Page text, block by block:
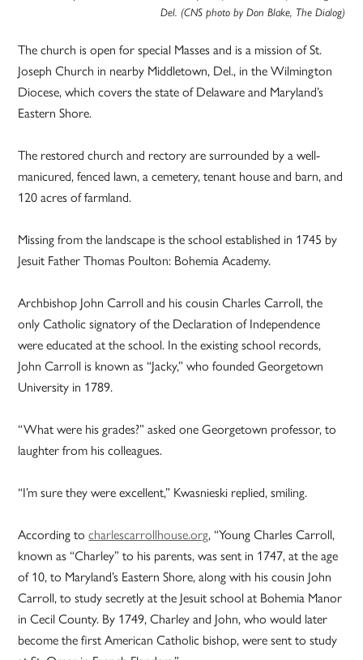
Del. (CNS photo by Don Blake, The Dialog)
The church is open for special Masses and is a mission of St.
Joseph Church in nearby Middletown, Del., in the Wilmington
Diocese, which covers the state of Delaware and Maryland’s
Eastern Shore.
The restored church and rectory are surrounded by a well-
manicured, fenced lawn, a cemetery, tenant house and barn, and
120 acres of farmland.
Missing from the landscape is the school established in 1745 by
Jesuit Father Thomas Poulton: Bohemia Academy.
Archbishop John Carroll and his cousin Charles Carroll, the
only Catholic signatory of the Declaration of Independence
were educated at the school. In the existing school records,
John Carroll is known as “Jacky,” who founded Georgetown
University in 1789.
“What were his grades?” asked one Georgetown professor, to
laughter from his colleagues.
“I’m sure they were excellent,” Kwasnieski replied, smiling.
According tocharlescarrollhouse.org, “Young Charles Carroll,
known as “Charley” to his parents, was sent in 1747, at the age
of 10, to Maryland’s Eastern Shore, along with his cousin John
Carroll, to study secretly at the Jesuit school at Bohemia Manor
in Cecil County. By 1749, Charley and John, who would later
become the first American Catholic bishop, were sent to study